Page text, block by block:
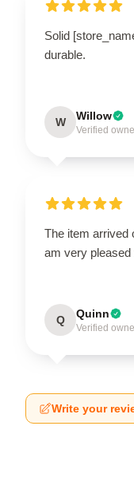
Solid
durable.
W Willow
Verified
The item arrived
am very pleased
Q Quinn
Verified
Write your